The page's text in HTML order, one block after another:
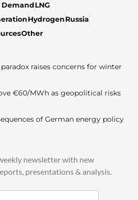
DemandLNG
HydrogenRussia
Other
raises concerns for winter
€60/MWh as geopolitical risks
of German energy policy
newsletter with new
presentations & analysis.